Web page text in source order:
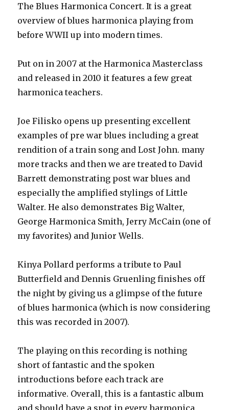
The Blues Harmonica Concert. It is a great
overview of blues harmonica playing from
before WWII up into modern times.
Put on in 2007 at the Harmonica Masterclass
and released in 2010 it features a few great
harmonica teachers.
Joe Filisko opens up presenting excellent
examples of pre war blues including a great
rendition of a train song and Lost John. many
more tracks and then we are treated to David
Barrett demonstrating post war blues and
especially the amplified stylings of Little
Walter. He also demonstrates Big Walter,
George Harmonica Smith, Jerry McCain (one of
my favorites) and Junior Wells.
Kinya Pollard performs a tribute to Paul
Butterfield and Dennis Gruenling finishes off
the night by giving us a glimpse of the future
of blues harmonica (which is now considering
this was recorded in 2007).
The playing on this recording is nothing
short of fantastic and the spoken
introductions before each track are
informative. Overall, this is a fantastic album
and should have a spot in every harmonica